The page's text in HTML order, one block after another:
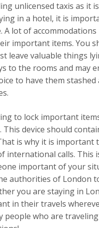
unlicensed taxis as it
in a hotel, it is
A lot of
important items. You
leave valuable things
to the rooms and may
to have them
to lock important
This device should
is why it is important
international calls. This
important of your
authorities of London
you are staying in
in their travels
people who are